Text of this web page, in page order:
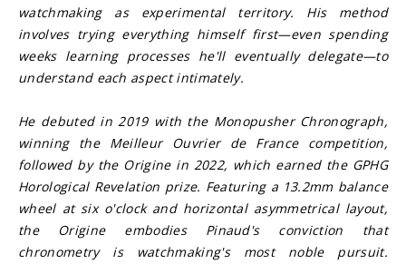
watchmaking as experimental territory. His method
involves trying everything himself first—even spending
weeks learning processes he'll eventually delegate—to
understand each aspect intimately.
He debuted in 2019 with the Monopusher Chronograph,
winning the Meilleur Ouvrier de France competition,
followed by the Origine in 2022, which earned the GPHG
Horological Revelation prize. Featuring a 13.2mm balance
wheel at six o'clock and horizontal asymmetrical layout,
the Origine embodies Pinaud's conviction that
chronometry is watchmaking's most noble pursuit.